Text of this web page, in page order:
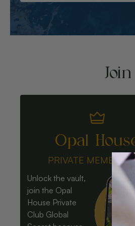
Opal
PRIVATE
Unlock the vault,
join the Opal
House Private
Club Global